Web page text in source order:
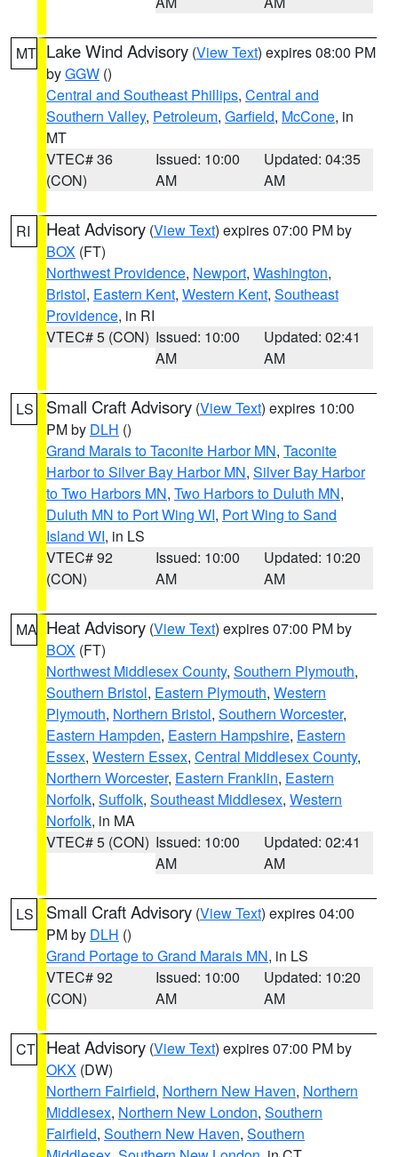
MT Lake Wind Advisory (View Text) expires 08:00 PM
byGGW ()
Central and Southeast Phillips, Central and
Southern Valley, Petroleum, Garfield, McCone, in
MT
VTEC# 36
(CON)
Issued: 10:00
AM
Updated: 04:35
AM
RI Heat Advisory (View Text) expires 07:00 PM by
BOX (FT)
Northwest Providence, Newport, Washington,
Bristol, Eastern Kent, Western Kent, Southeast
Providence, in RI
VTEC# 5 (CON) Issued: 10:00
AM
Updated: 02:41
AM
LS Small Craft Advisory (View Text) expires 10:00
PM by DLH ()
Grand Marais to Taconite Harbor MN, Taconite
Harbor to Silver Bay Harbor MN, Silver Bay Harbor
to Two Harbors MN, Two Harbors to Duluth MN,
Duluth MN to Port Wing WI, Port Wing to Sand
Island WI, in LS
VTEC# 92
(CON)
Issued: 10:00
AM
Updated: 10:20
AM
MA Heat Advisory (View Text) expires 07:00 PM by
BOX (FT)
Northwest Middlesex County, Southern Plymouth,
Southern Bristol, Eastern Plymouth, Western
Plymouth, Northern Bristol, Southern Worcester,
Eastern Hampden, Eastern Hampshire, Eastern
Essex, Western Essex, Central Middlesex County,
Northern Worcester, Eastern Franklin, Eastern
Norfolk, Suffolk, Southeast Middlesex, Western
Norfolk, in MA
VTEC# 5 (CON) Issued: 10:00
AM
Updated: 02:41
AM
LS Small Craft Advisory (View Text) expires 04:00
PM by DLH ()
Grand Portage to Grand Marais MN, in LS
VTEC# 92
(CON)
Issued: 10:00
AM
Updated: 10:20
AM
CT Heat Advisory (View Text) expires 07:00 PM by
OKX (DW)
Northern Fairfield, Northern New Haven, Northern
Middlesex, Northern New London, Southern
Fairfield, Southern New Haven, Southern